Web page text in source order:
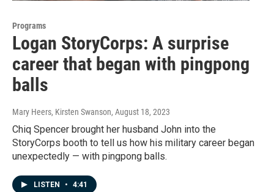
Programs
Logan StoryCorps: A surprise
career that began with pingpong
balls
Mary Heers, Kirsten Swanson, August 18, 2023
Chiq Spencer brought her husband John into the
StoryCorps booth to tell us how his military career began
unexpectedly — with pingpong balls.
LISTEN • 4:41